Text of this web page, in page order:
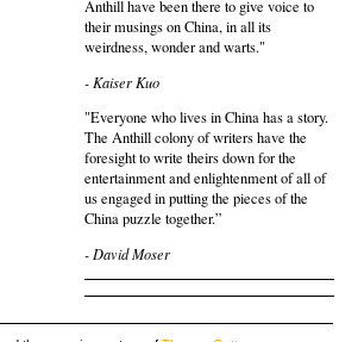
Anthill have been there to give voice to
their musings on China, in all its
weirdness, wonder and warts."
- Kaiser Kuo
"Everyone who lives in China has a story.
The Anthill colony of writers have the
foresight to write theirs down for the
entertainment and enlightenment of all of
us engaged in putting the pieces of the
China puzzle together.”
- David Moser